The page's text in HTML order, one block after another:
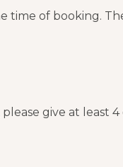
time of booking.
give at least